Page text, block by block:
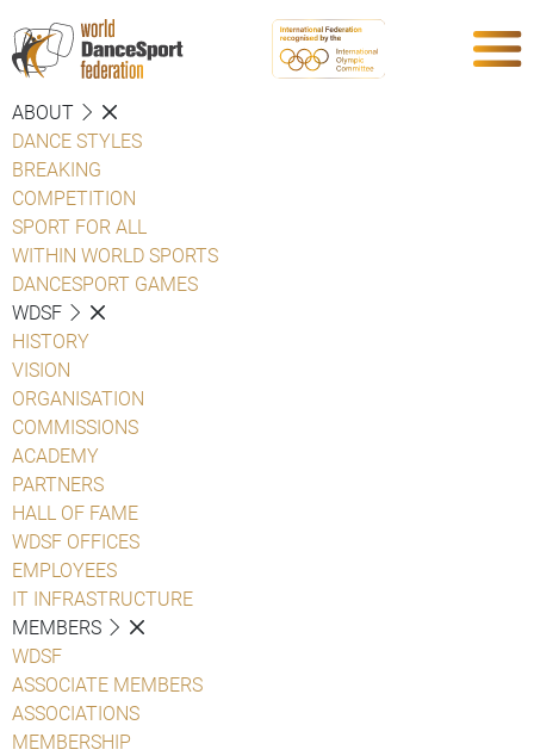
ABOUT
DANCE STYLES
BREAKING
COMPETITION
SPORT FOR ALL
WITHIN WORLD SPORTS
DANCESPORT GAMES
WDSF
HISTORY
VISION
ORGANISATION
COMMISSIONS
ACADEMY
PARTNERS
HALL OF FAME
WDSF OFFICES
EMPLOYEES
IT INFRASTRUCTURE
MEMBERS
WDSF
ASSOCIATE MEMBERS
ASSOCIATIONS
MEMBERSHIP